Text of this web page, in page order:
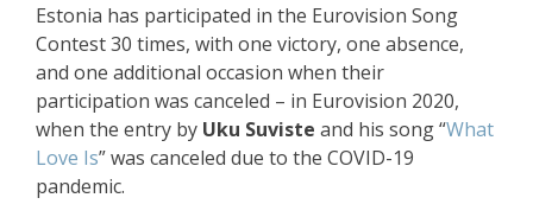
Estonia has participated in the Eurovision Song
Contest 30 times, with one victory, one absence,
and one additional occasion when their
participation was canceled – in Eurovision 2020,
when the entry by Uku Suviste and his song “What
Love Is” was canceled due to the COVID-19
pandemic.